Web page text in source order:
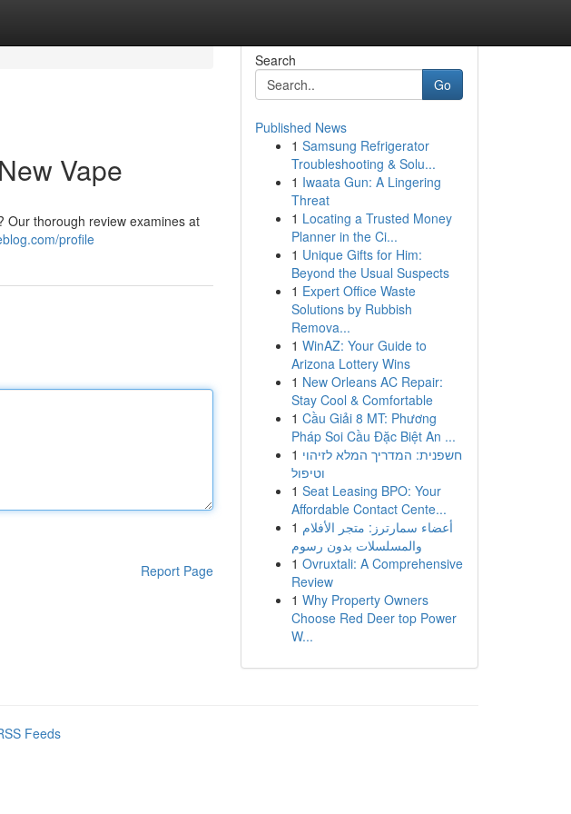
Vape
Our thorough review examines at
profile
Report Page
Search
Go
Published News
1 Samsung Refrigerator
Troubleshooting & Solu...
1 Iwaata Gun: A Lingering
Threat
1 Locating a Trusted Money
Planner in the Ci...
1 Unique Gifts for Him:
Beyond the Usual Suspects
1 Expert Office Waste
Solutions by Rubbish
Remova...
1 WinAZ: Your Guide to
Arizona Lottery Wins
1 New Orleans AC Repair:
Stay Cool & Comfortable
1 Cầu Giải 8 MT: Phương
Pháp Soi Cầu Đặc Biệt An ...
1 חשפנית: המדריך המלא לזיהוי
וטיפול
1 Seat Leasing BPO: Your
Affordable Contact Cente...
1 أعضاء سمارترز: متجر الأفلام
والمسلسلات بدون رسوم
1 Ovruxtali: A Comprehensive
Review
1 Why Property Owners
Choose Red Deer top Power
W...
Feeds